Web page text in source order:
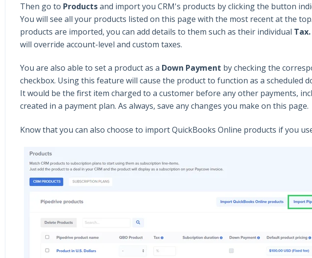
Then go to Productsand import you CRM's products by clicking the button
You will see all your products listed on this page with the most recent at the
products are imported, you can add details to them such as their individual Tax.
will override account-level and custom taxes.
You are also able to set a product as a Down Payment by checking the
checkbox. Using this feature will cause the product to function as a scheduled
It would be the first item charged to a customer before any other payments,
created in a payment plan. As always, save any changes you make on this page.
Know that you can also choose to import QuickBooks Online products if you